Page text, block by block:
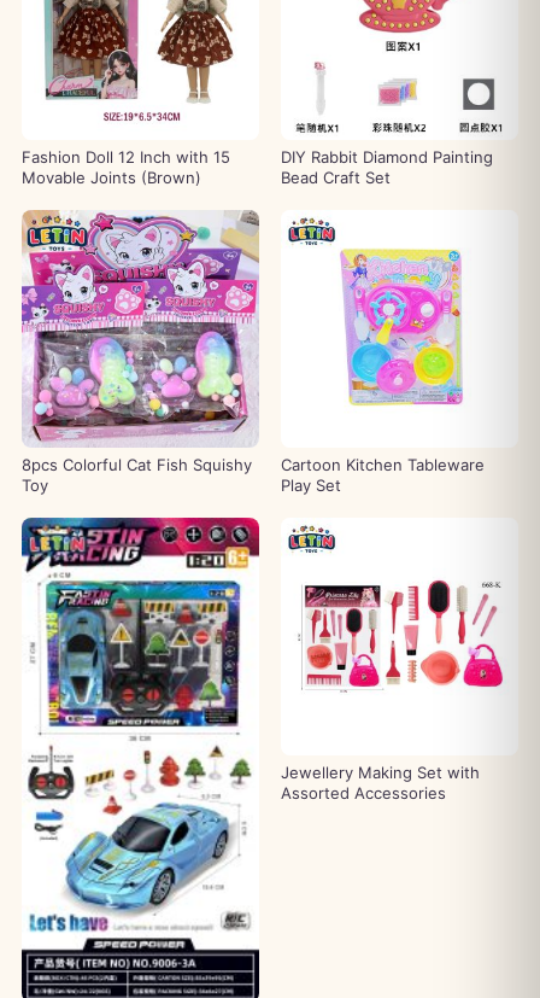
Fashion Doll 12 Inch with 15
Movable Joints (Brown)
DIY Rabbit Diamond Painting
Bead Craft Set
8pcs Colorful Cat Fish Squishy
Toy
Cartoon Kitchen Tableware
Play Set
Jewellery Making Set with
Assorted Accessories